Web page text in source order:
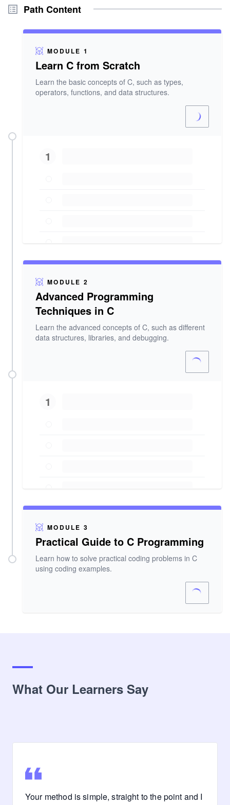
Path Content
MODULE 1
Learn C from Scratch
Learn the basic concepts of C, such as types,
operators, functions, and data structures.
1
MODULE 2
Advanced Programming
Techniques in C
Learn the advanced concepts of C, such as different
data structures, libraries, and debugging.
1
MODULE 3
Practical Guide to C Programming
Learn how to solve practical coding problems in C
using coding examples.
What Our Learners Say
Your method is simple, straight to the point and I